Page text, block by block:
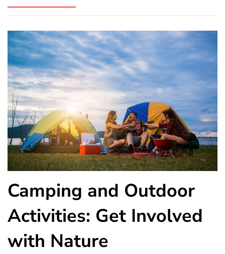
Camping and Outdoor
Activities: Get Involved
with Nature